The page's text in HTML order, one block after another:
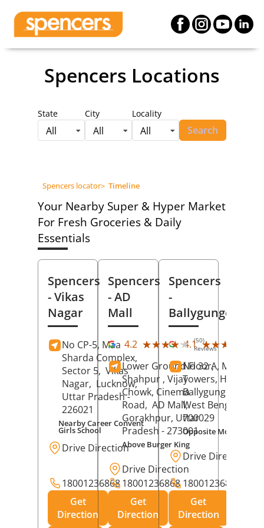
Spencers Locations
State
All
City
All
Locality
All Search
Spencers locator> Timeline
Your Nearby Super & Hyper Market
For Fresh Groceries & Daily
Essentials
Spencers
- Vikas
Nagar
No CP-5, Maa
Sharda Complex,
Sector 5, Vikas
Nagar, Lucknow,
Uttar Pradesh-
226021
Nearby Career Convent
Girls School
Drive Direction
18001236868
Get
Direction
Spencers
- AD
Mall
4.2 ★★★★★
★★★★★ (50)
Reviews
Lower Ground Floor,
Shahpur , Vijay
Chowk, Cinema
Road, AD Mall,
Gorakhpur, Uttar
Pradesh - 273001
Above Burger King
Drive Direction
18001236868
Get
Direction
Spencers
-
Ballygunge
4.1 ★★★★★
★★★★★
No 32 A, Manuja
Towers, Hazra
Ballygunge,
West Bengal
700029
Opposite Motor World
Drive Direction
18001236868
Get
Direction